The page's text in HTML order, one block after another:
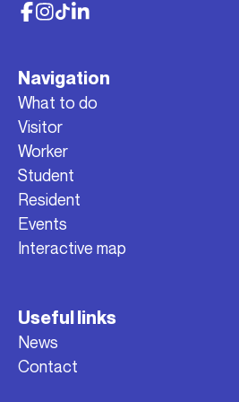
Navigation
What to do
Visitor
Worker
Student
Resident
Events
Interactive map
Useful links
News
Contact